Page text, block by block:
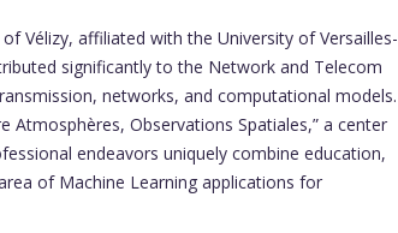
Vélizy, affiliated with the University of Versailles-
significantly to the Network and Telecom
networks, and computational models.
Atmosphères, Observations Spatiales,” a center
endeavors uniquely combine education,
of Machine Learning applications for